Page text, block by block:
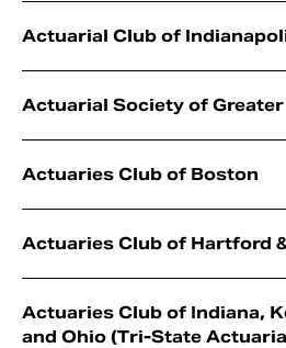
Actuarial Club of
Actuarial Society of Greater
Actuaries Club of Boston
Actuaries Club of Hartford
Actuaries Club of Indiana,
and Ohio (Tri-State